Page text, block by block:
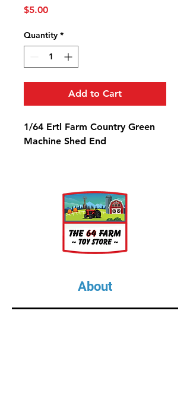
$5.00Price
Quantity *
Add to Cart
1/64 Ertl Farm Country Green
Machine Shed End
About